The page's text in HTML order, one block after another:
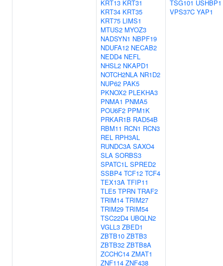
KRT13 KRT31
KRT34 KRT35
KRT75 LIMS1
MTUS2 MYOZ3
NADSYN1 NBPF19
NDUFA12 NECAB2
NEDD4 NEFL
NHSL2 NKAPD1
NOTCH2NLA NR1D2
NUP62 PAK5
PKNOX2 PLEKHA3
PNMA1 PNMA5
POU6F2 PPM1K
PRKAR1B RAD54B
RBM11 RCN1 RCN3
REL RPH3AL
RUNDC3A SAXO4
SLA SORBS3
SPATC1L SPRED2
SSBP4 TCF12 TCF4
TEX13A TFIP11
TLE5 TPRN TRAF2
TRIM14 TRIM27
TRIM29 TRIM54
TSC22D4 UBQLN2
VGLL3 ZBED1
ZBTB10 ZBTB3
ZBTB32 ZBTB8A
ZCCHC14 ZMAT1
ZNF114 ZNF438
TSG101 USHBP1
VPS37C YAP1